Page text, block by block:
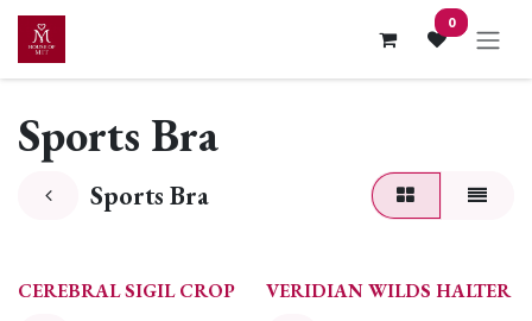
Skip to Content 0
Sports Bra
Sports Bra
CEREBRAL SIGIL CROP VERIDIAN WILDS HALTER